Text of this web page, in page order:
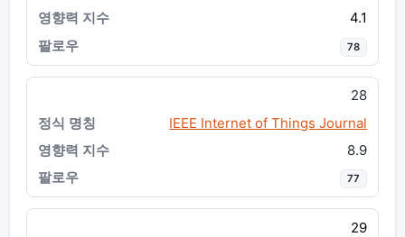
4.1
78
28
IEEE Internet of Things Journal
8.9
77
29